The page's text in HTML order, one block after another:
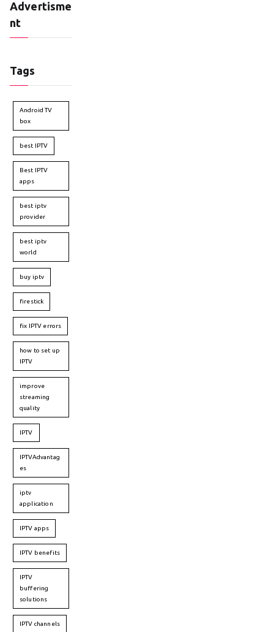
Advertisme
nt
Tags
Android TV
box
best IPTV
Best IPTV
apps
best iptv
provider
best iptv
world
buy iptv
firestick
fix IPTV errors
how to set up
IPTV
improve
streaming
quality
IPTV
IPTVAdvantag
es
iptv
application
IPTV apps
IPTV benefits
IPTV
buffering
solutions
IPTV channels